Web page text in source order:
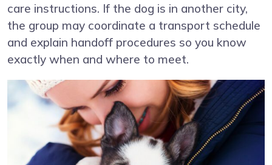
care instructions. If the dog is in another city,
the group may coordinate a transport schedule
and explain handoff procedures so you know
exactly when and where to meet.